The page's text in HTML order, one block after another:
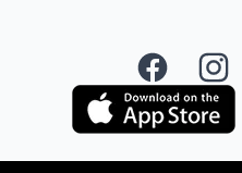
Facebook